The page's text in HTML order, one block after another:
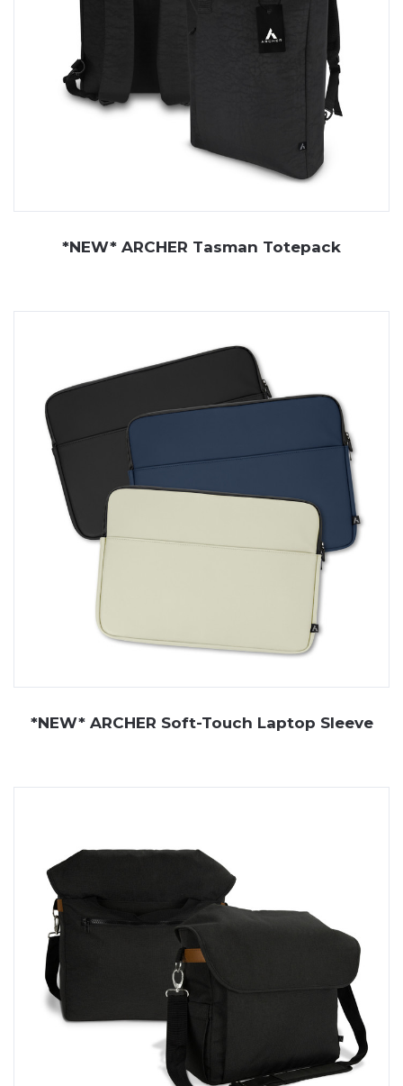
*NEW* ARCHER Tasman Totepack
*NEW* ARCHER Soft-Touch Laptop Sleeve